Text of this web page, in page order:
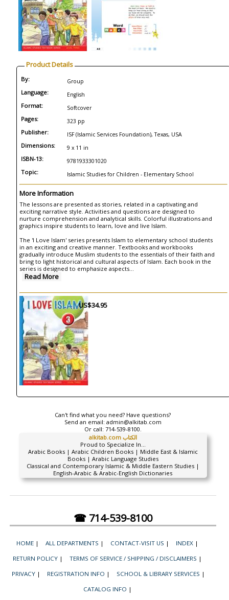
Product Details
By: Group
Language: English
Format: Softcover
Pages: 323 pp
Publisher: ISF (Islamic Services Foundation), Texas, USA
Dimensions: 9 x 11 in
ISBN-13: 9781933301020
Topic: Islamic Studies for Children - Elementary School
More Information
The lessons are presented as stories, related in a captivating and
exciting narrative style. Activities and questions are designed to
nurture comprehension and analytical skills. Colorful illustrations and
graphics inspire students to learn, love and live Islam.
The 'I Love Islam' series presents Islam to elementary school students
in an exciting and creative manner. Textbooks and workbooks
gradually introduce Muslim students to the essentials of their faith and
bring to light historical and cultural aspects of Islam. Each book in the
series is designed to emphasize aspects...
Read More
US$34.95
Can't find what you need? Have questions?
Send an email: admin@alkitab.com
Or call: 714-539-8100.
alkitab.com الكتاب
Proud to Specialize In...
Arabic Books | Arabic Children Books | Middle East & Islamic
Books | Arabic Language Studies
Classical and Contemporary Islamic & Middle Eastern Studies |
English-Arabic & Arabic-English Dictionaries
☎ 714-539-8100
HOME | ALL DEPARTMENTS | CONTACT-VISIT US | INDEX |
RETURN POLICY | TERMS OF SERVICE / SHIPPING / DISCLAIMERS |
PRIVACY | REGISTRATION INFO | SCHOOL & LIBRARY SERVICES |
CATALOG INFO |